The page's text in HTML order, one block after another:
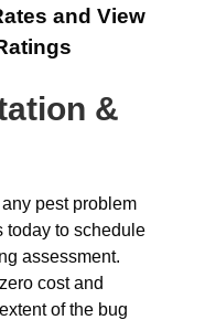
and View
&
pest problem
today to schedule
assessment.
cost and
of the bug